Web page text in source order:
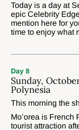
Today is a day at
epic Celebrity
mention here for
time to enjoy what
Day 8
Sunday,
Polynesia
This morning the
Mo’orea is French
tourist attraction